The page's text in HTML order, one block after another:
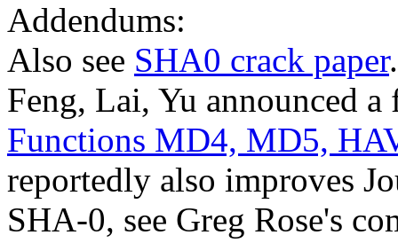
Addendums:
Also see SHA0 crack paper
Feng, Lai, Yu announced
Functions MD4, MD5,
reportedly also improves
SHA-0, see Greg Rose's